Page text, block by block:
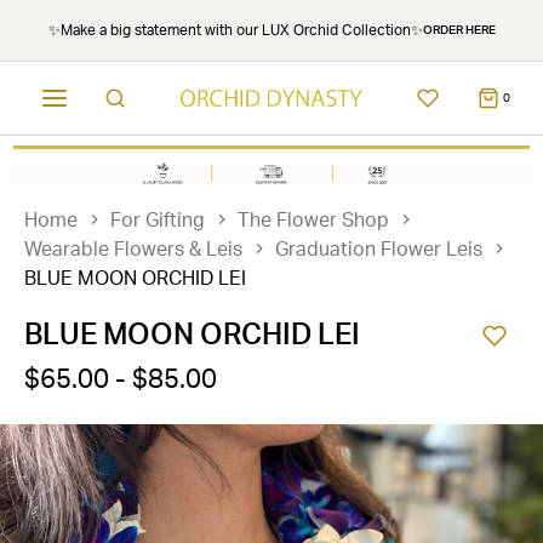
✨Make a big statement with our LUX Orchid Collection✨ORDER HERE
0
Home For Gifting
The Flower Shop
Wearable Flowers & Leis
Graduation Flower Leis
BLUE MOON ORCHID LEI
BLUE MOON ORCHID LEI
$65.00 - $85.00